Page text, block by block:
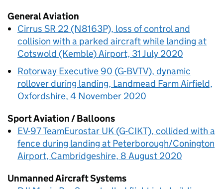
General Aviation
Cirrus SR 22 (N8163P), loss of control and
collision with a parked aircraft while landing at
Cotswold (Kemble) Airport, 31 July 2020
Rotorway Executive 90 (G-BVTV), dynamic
rollover during landing, Landmead Farm Airfield,
Oxfordshire, 4 November 2020
Sport Aviation / Balloons
EV-97 TeamEurostar UK (G-CIKT), collided with a
fence during landing at Peterborough/Conington
Airport, Cambridgeshire, 8 August 2020
Unmanned Aircraft Systems